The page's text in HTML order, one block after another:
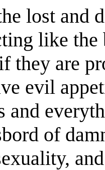
lost and
like the
they are
evil
and
of